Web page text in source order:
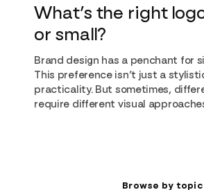
What’s the right
or small?
Brand design has a penchant for
This preference isn’t just a
practicality. But sometimes,
require different visual
Browse by topic